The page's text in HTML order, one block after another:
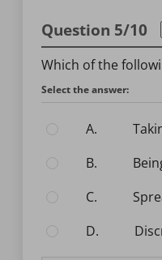
Question 5/10
Which of the
Select the answer:
A.
B.
C.
D.